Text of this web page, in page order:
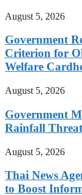
August 5, 2026
Government
Criterion for
Welfare
August 5, 2026
Government
Rainfall Threat
August 5, 2026
Thai News
to Boost